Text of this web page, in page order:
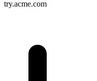
try.acme.com